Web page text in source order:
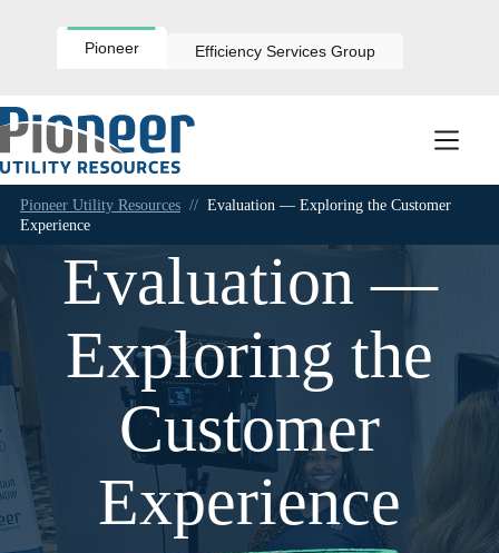
Pioneer Efficiency Services Group
Pioneer Utility Resources // Evaluation — Exploring the Customer
Experience
Evaluation —
Exploring the
Customer
Experience